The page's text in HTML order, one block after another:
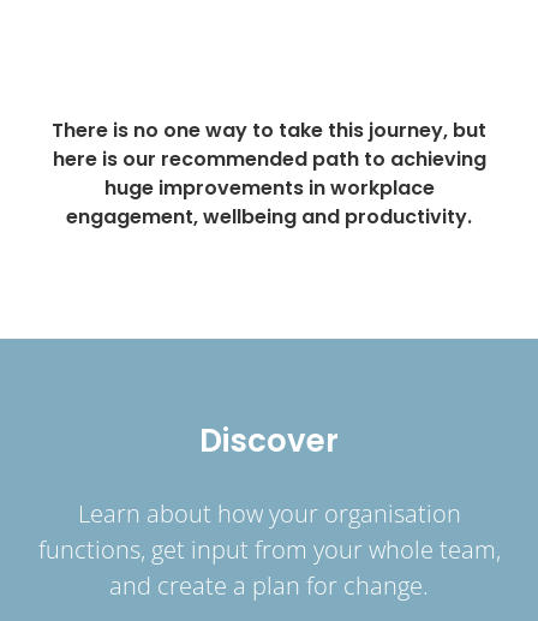
There is no one way to take this journey, but
here is our recommended path to achieving
huge improvements in workplace
engagement, wellbeing and productivity.
Discover
Learn about how your organisation
functions, get input from your whole team,
and create a plan for change.